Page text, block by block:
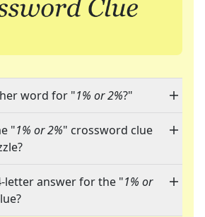
word for "1% or 2%?"
"1% or 2%" crossword clue
letter answer for the "1% or